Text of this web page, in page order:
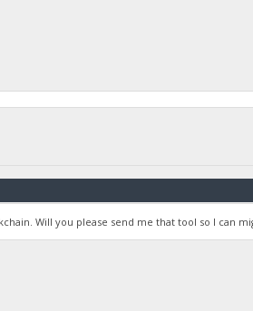
Will you please send me that tool so I can